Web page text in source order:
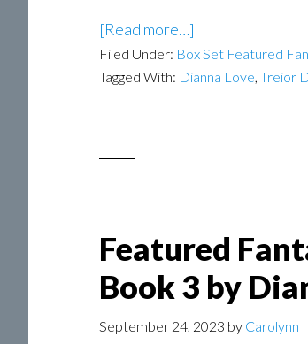
[Read more…]
Filed Under: Box Set Featured
Tagged With: Dianna Love, Treior
Featured
Book 3 by
September 24, 2023 by Carolynn